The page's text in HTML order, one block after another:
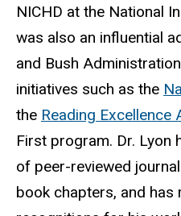
NICHD at the National
was also an influential
and Bush
initiatives such as the
the Reading Excellence
First program. Dr. Lyon
of peer-reviewed
book chapters, and has